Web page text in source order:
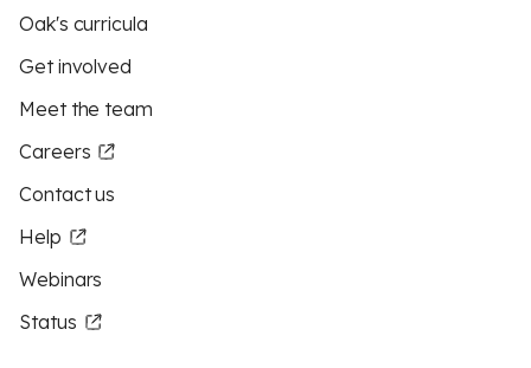
Oak's curricula
Get involved
Meet the team
Careers
Contact us
Help
Webinars
Status